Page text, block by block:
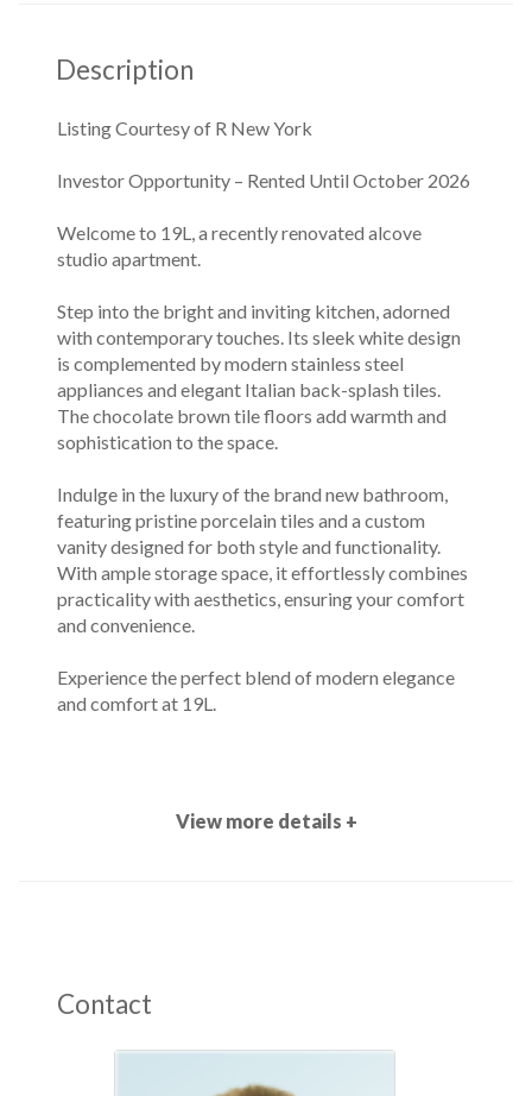
Description
Investor Opportunity – Rented Until October 2026
Welcome to 19L, a recently renovated alcove
studio apartment.
Step into the bright and inviting kitchen, adorned
with contemporary touches. Its sleek white design
is complemented by modern stainless steel
appliances and elegant Italian back-splash tiles.
The chocolate brown tile floors add warmth and
sophistication to the space.
Indulge in the luxury of the brand new bathroom,
featuring pristine porcelain tiles and a custom
vanity designed for both style and functionality.
With ample storage space, it effortlessly combines
practicality with aesthetics, ensuring your comfort
and convenience.
Experience the perfect blend of modern elegance
and comfort at 19L.
Listing Courtesy of R New York
View more details +
Contact